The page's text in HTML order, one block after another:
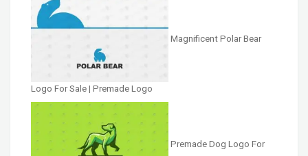
Magnificent Polar Bear
Logo For Sale | Premade Logo
Premade Dog Logo For